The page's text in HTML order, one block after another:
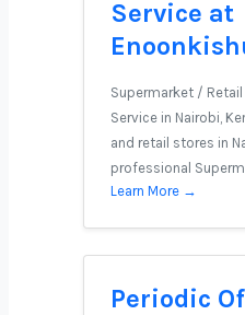
Service at
Supermarket /
Service in Nairobi,
and retail stores in
professional
Learn More →
Periodic